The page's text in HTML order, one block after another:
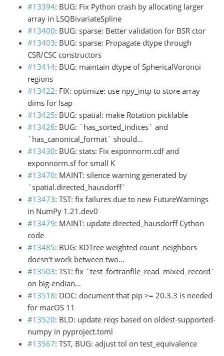
#13394: BUG: Fix Python crash by allocating larger
array in LSQBivariateSpline
#13400: BUG: sparse: Better validation for BSR ctor
#13403: BUG: sparse: Propagate dtype through
CSR/CSC constructors
#13414: BUG: maintain dtype of SphericalVoronoi
regions
#13422: FIX: optimize: use npy_intp to store array
dims for lsap
#13425: BUG: spatial: make Rotation picklable
#13426: BUG: `has_sorted_indices` and
`has_canonical_format` should…
#13430: BUG: stats: Fix exponnorm.cdf and
exponnorm.sf for small K
#13470: MAINT: silence warning generated by
`spatial.directed_hausdorff`
#13473: TST: fix failures due to new FutureWarnings
in NumPy 1.21.dev0
#13479: MAINT: update directed_hausdorff Cython
code
#13485: BUG: KDTree weighted count_neighbors
doesn’t work between two…
#13503: TST: fix `test_fortranfile_read_mixed_record`
on big-endian…
#13518: DOC: document that pip >= 20.3.3 is needed
for macOS 11
#13520: BLD: update reqs based on oldest-supported-
numpy in pyproject.toml
#13567: TST, BUG: adjust tol on test_equivalence